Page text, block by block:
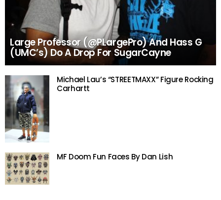
Large Professor (@PLargePro) And Hass G
(UMC’s) Do A Drop For SugarCayne
Michael Lau’s “STREETMAXX” Figure Rocking
Carhartt
MF Doom Fun Faces By Dan Lish